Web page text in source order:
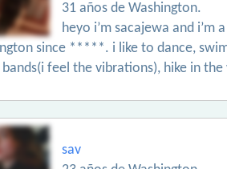
31 años de Washington.
heyo i’m sacajewa and
since *****. i like to dance,
feel the vibrations), hike in
sav